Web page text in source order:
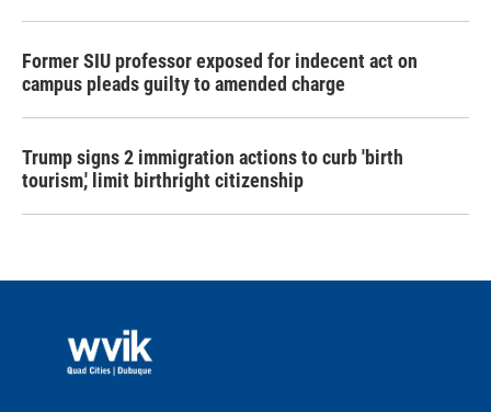
Former SIU professor exposed for indecent act on
campus pleads guilty to amended charge
Trump signs 2 immigration actions to curb 'birth
tourism,' limit birthright citizenship